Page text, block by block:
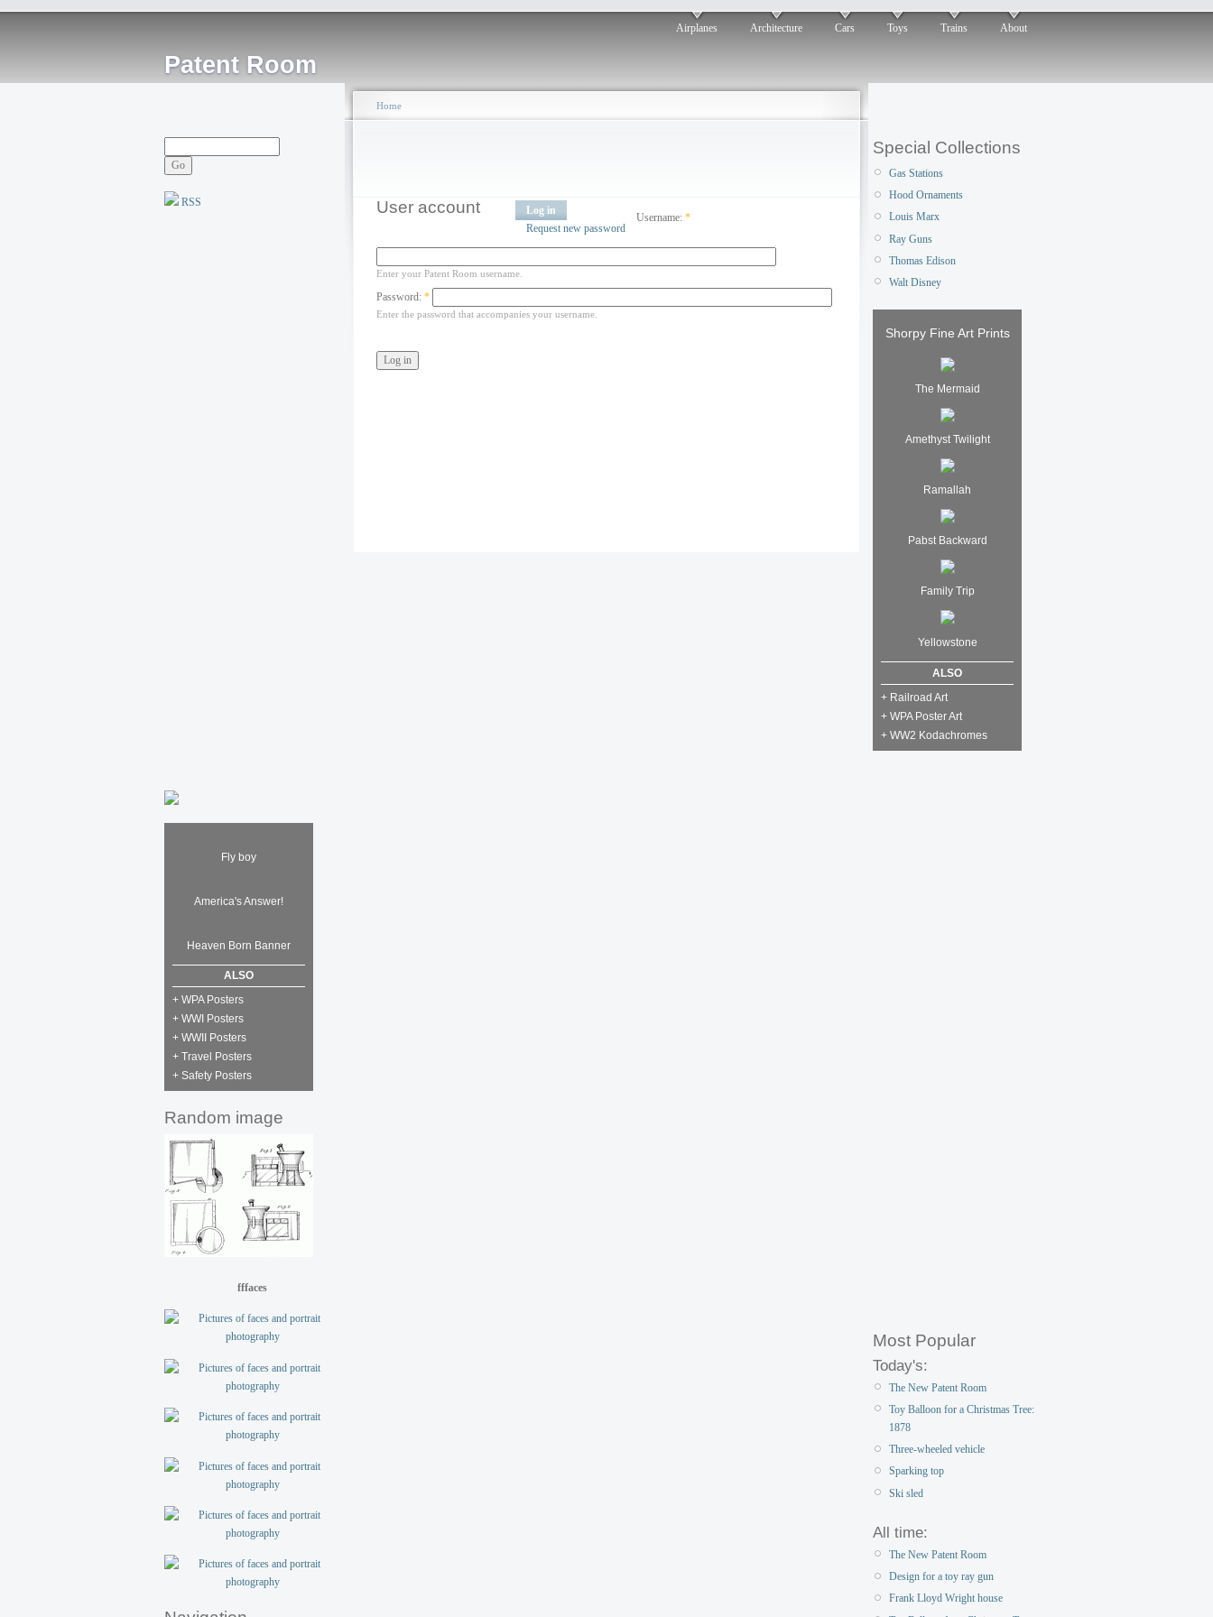
Patent Room
Airplanes Architecture Cars Toys Trains About
RSS
Fly boy
America's Answer!
Heaven Born Banner
ALSO
+ WPA Posters
+ WWI Posters
+ WWII Posters
+ Travel Posters
+ Safety Posters
Random image
fffaces
Home
User account
Log in
Request new password
Username:*
Enter your Patent Room username.
Password: *
Enter the password that accompanies your username.
Special Collections
Gas Stations
Hood Ornaments
Louis Marx
Ray Guns
Thomas Edison
Walt Disney
Shorpy Fine Art Prints
The Mermaid
Amethyst Twilight
Ramallah
Pabst Backward
Family Trip
Yellowstone
ALSO
+ Railroad Art
+ WPA Poster Art
+ WW2 Kodachromes
Most Popular
Today's:
The New Patent Room
Toy Balloon for a Christmas Tree:
1878
Three-wheeled vehicle
Sparking top
Ski sled
All time:
The New Patent Room
Design for a toy ray gun
Frank Lloyd Wright house